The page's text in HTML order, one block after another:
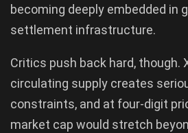
becoming deeply embedded in
settlement infrastructure.
Critics push back hard, though.
circulating supply creates
constraints, and at four-digit
market cap would stretch